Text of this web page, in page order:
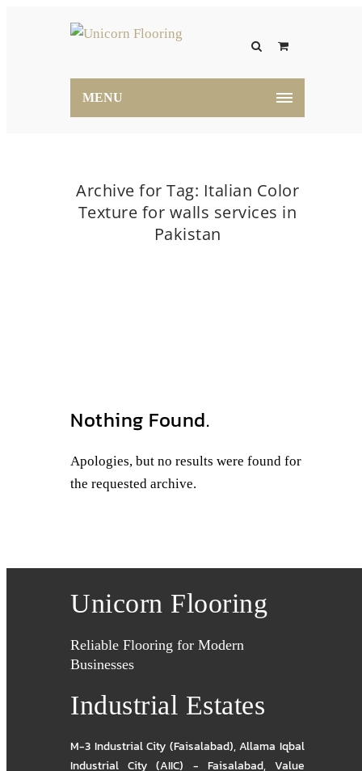
MENU
Archive for Tag: Italian Color
Texture for walls services in
Pakistan
Nothing Found.
Apologies, but no results were found for
the requested archive.
Unicorn Flooring
Reliable Flooring for Modern
Businesses
Industrial Estates
M-3 Industrial City (Faisalabad),Allama Iqbal
Industrial City (AIIC) - Faisalabad,Value